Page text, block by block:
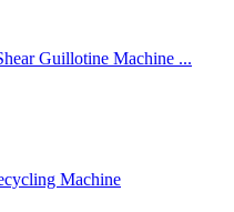
Guillotine Machine ...
Machine